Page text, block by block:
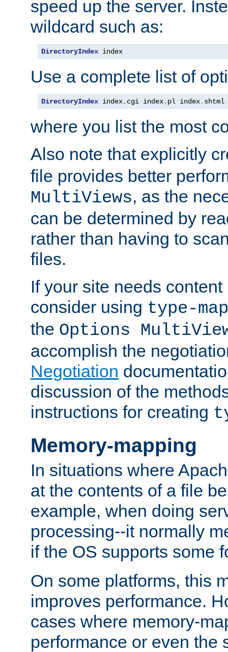
speed up the server.
wildcard such as:
DirectoryIndex index
Use a complete list of
DirectoryIndex index. cgi index. pl index. shtml
where you list the most
Also note that explicitly
file provides better
MultiViews, as the
can be determined by
rather than having to
files.
If your site needs
consider using type-map
the Options
accomplish the
Negotiation
discussion of the
instructions for creating
Memory-mapping
In situations where
at the contents of a file
example, when doing
processing--it normally
if the OS supports some
On some platforms, this
improves performance.
cases where memory-
performance or even the